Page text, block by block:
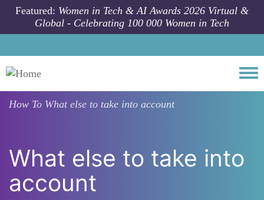
Skip to main content
Featured: Women in Tech & AI Awards 2026 Virtual &
Global - Celebrating 100 000 Women in Tech
How To What else to take into account
What else to take into
account